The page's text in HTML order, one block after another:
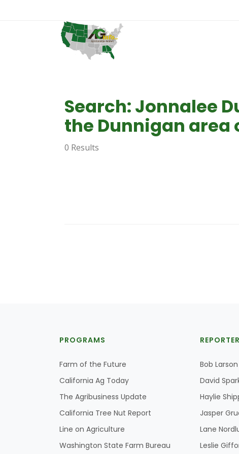
Search: Jonnalee
the Dunnigan
0 Results
PROGRAMS
Farm of the Future
California Ag Today
The Agribusiness Update
California Tree Nut Report
Line on Agriculture
Washington State Farm Bureau
Bob Larson
David
Haylie
Jasper
Lane
Leslie